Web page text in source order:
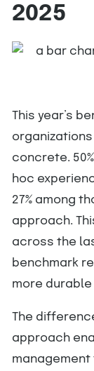
2025
This year’s
concrete.
hoc
27% among
approach.
across the
benchmark
more
The
approach